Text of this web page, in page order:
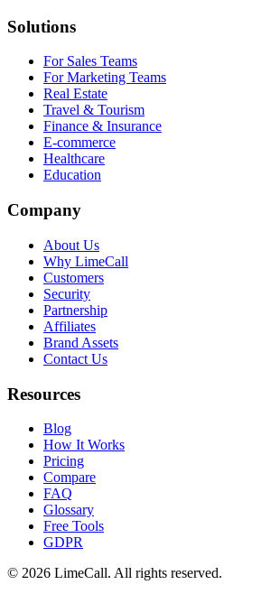
Solutions
For Sales Teams
For Marketing Teams
Real Estate
Travel & Tourism
Finance & Insurance
E-commerce
Healthcare
Education
Company
About Us
Why LimeCall
Customers
Security
Partnership
Affiliates
Brand Assets
Contact Us
Resources
Blog
How It Works
Pricing
Compare
FAQ
Glossary
Free Tools
GDPR
© 2026 LimeCall. All rights reserved.